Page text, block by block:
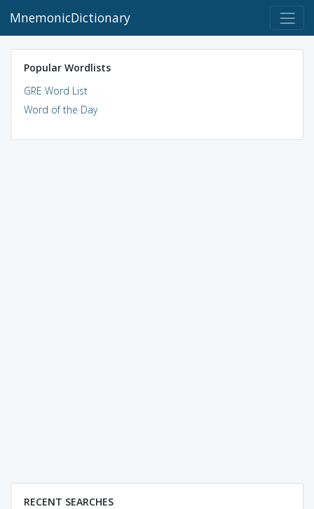
MnemonicDictionary
Popular Wordlists
GRE Word List
Word of the Day
RECENT SEARCHES